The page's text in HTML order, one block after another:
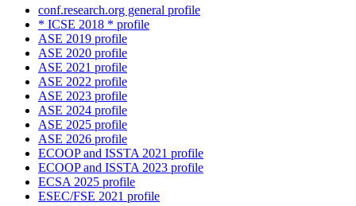
conf.research.org general profile
* ICSE 2018 * profile
ASE 2019 profile
ASE 2020 profile
ASE 2021 profile
ASE 2022 profile
ASE 2023 profile
ASE 2024 profile
ASE 2025 profile
ASE 2026 profile
ECOOP and ISSTA 2021 profile
ECOOP and ISSTA 2023 profile
ECSA 2025 profile
ESEC/FSE 2021 profile